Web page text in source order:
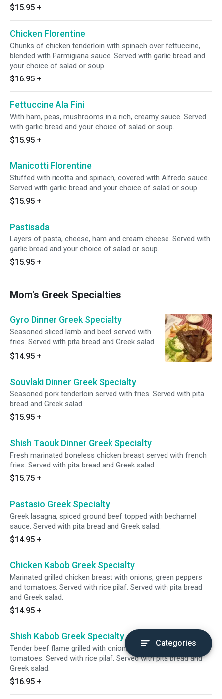
$15.95 +
Chicken Florentine
Chunks of chicken tenderloin with spinach over fettuccine,
blended with Parmigiana sauce. Served with garlic bread and
your choice of salad or soup.
$16.95 +
Fettuccine Ala Fini
With ham, peas, mushrooms in a rich, creamy sauce. Served
with garlic bread and your choice of salad or soup.
$15.95 +
Manicotti Florentine
Stuffed with ricotta and spinach, covered with Alfredo sauce.
Served with garlic bread and your choice of salad or soup.
$15.95 +
Pastisada
Layers of pasta, cheese, ham and cream cheese. Served with
garlic bread and your choice of salad or soup.
$15.95 +
Mom's Greek Specialties
Gyro Dinner Greek Specialty
Seasoned sliced lamb and beef served with
fries. Served with pita bread and Greek salad.
$14.95 +
Souvlaki Dinner Greek Specialty
Seasoned pork tenderloin served with fries. Served with pita
bread and Greek salad.
$15.95 +
Shish Taouk Dinner Greek Specialty
Fresh marinated boneless chicken breast served with french
fries. Served with pita bread and Greek salad.
$15.75 +
Pastasio Greek Specialty
Greek lasagna, spiced ground beef topped with bechamel
sauce. Served with pita bread and Greek salad.
$14.95 +
Chicken Kabob Greek Specialty
Marinated grilled chicken breast with onions, green peppers
and tomatoes. Served with rice pilaf. Served with pita bread
and Greek salad.
$14.95 +
Shish Kabob Greek Specialty
Tender beef flame grilled with onion, green peppers and
tomatoes. Served with rice pilaf. Served with pita bread and
Greek salad.
$16.95 +
Categories